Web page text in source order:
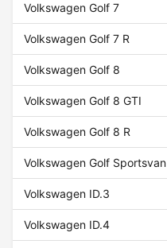
Volkswagen Golf 7
Volkswagen Golf 7 R
Volkswagen Golf 8
Volkswagen Golf 8 GTI
Volkswagen Golf 8 R
Volkswagen Golf Sportsvan
Volkswagen ID.3
Volkswagen ID.4